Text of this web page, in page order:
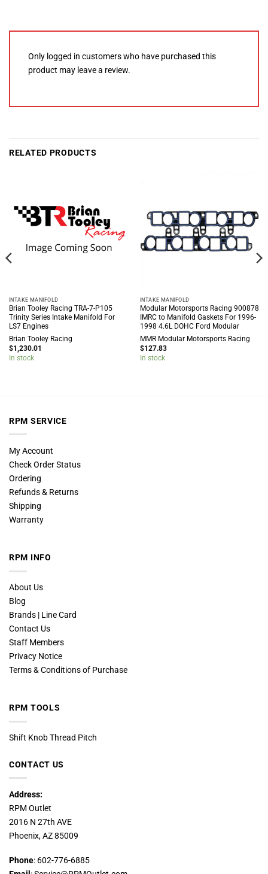
Only logged in customers who have purchased this
product may leave a review.
RELATED PRODUCTS
INTAKE MANIFOLD
Brian Tooley Racing TRA-7-P105
Trinity Series Intake Manifold For
LS7 Engines
Brian Tooley Racing
$1,230.01
In stock
INTAKE MANIFOLD
Modular Motorsports Racing 900878
IMRC to Manifold Gaskets For 1996-
1998 4.6L DOHC Ford Modular
MMR Modular Motorsports Racing
$127.83
In stock
RPM SERVICE
My Account
Check Order Status
Ordering
Refunds & Returns
Shipping
Warranty
RPM INFO
About Us
Blog
Brands | Line Card
Contact Us
Staff Members
Privacy Notice
Terms & Conditions of Purchase
RPM TOOLS
Shift Knob Thread Pitch
CONTACT US
Address:
RPM Outlet
2016 N 27th AVE
Phoenix, AZ 85009
Phone: 602-776-6885